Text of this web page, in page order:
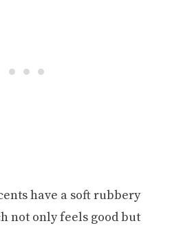
have a soft rubbery
not only feels good but